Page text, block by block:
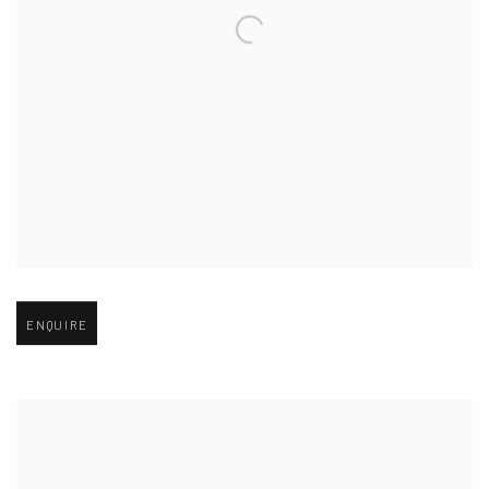
Open larger version of image
ENQUIRE